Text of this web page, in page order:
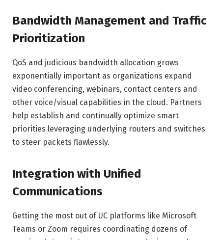
Bandwidth Management and Traffic
Prioritization
QoS and judicious bandwidth allocation grows
exponentially important as organizations expand
video conferencing, webinars, contact centers and
other voice/visual capabilities in the cloud. Partners
help establish and continually optimize smart
priorities leveraging underlying routers and switches
to steer packets flawlessly.
Integration with Unified
Communications
Getting the most out of UC platforms like Microsoft
Teams or Zoom requires coordinating dozens of